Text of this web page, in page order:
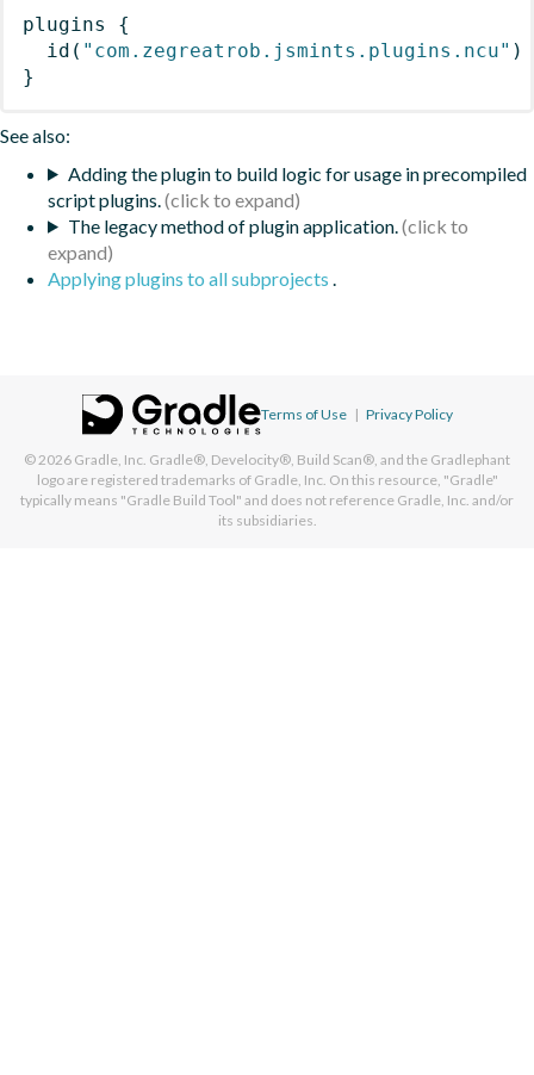
plugins
{
id ( "com.zegreatrob.jsmints.plugins.ncu" )
}
See also:
Adding the plugin to build logic for usage in precompiled
script plugins.
The legacy method of plugin application.
Applying plugins to all subprojects .
Terms of Use | Privacy Policy
© 2026 Gradle, Inc. Gradle®, Develocity®, Build Scan®, and the Gradlephant
logo are registered trademarks of Gradle, Inc. On this resource, "Gradle"
typically means "Gradle Build Tool" and does not reference Gradle, Inc. and/or
its subsidiaries.